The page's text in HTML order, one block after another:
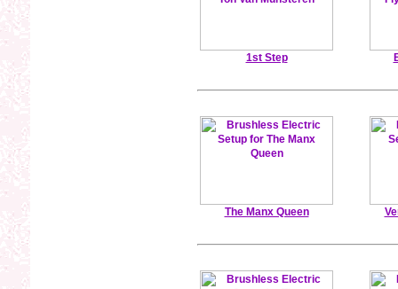
1st Step
The Manx Queen